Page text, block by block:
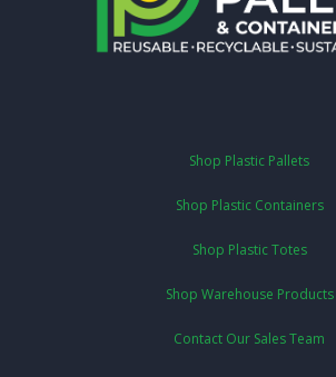
Shop Plastic Pallets
Shop Plastic Containers
Shop Plastic Totes
Shop Warehouse Products
Contact Our Sales Team